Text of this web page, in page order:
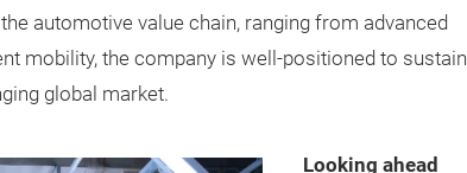
automotive value chain, ranging from advanced
mobility, the company is well-positioned to sustain
global market.
Looking ahead